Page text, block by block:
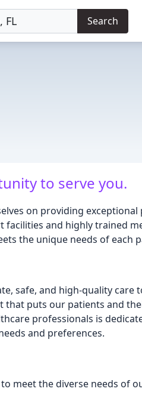
Search
to serve you.
on providing exceptional
facilities and highly trained
the unique needs of each
safe, and high-quality care
that puts our patients and
professionals is
and preferences.
meet the diverse needs of